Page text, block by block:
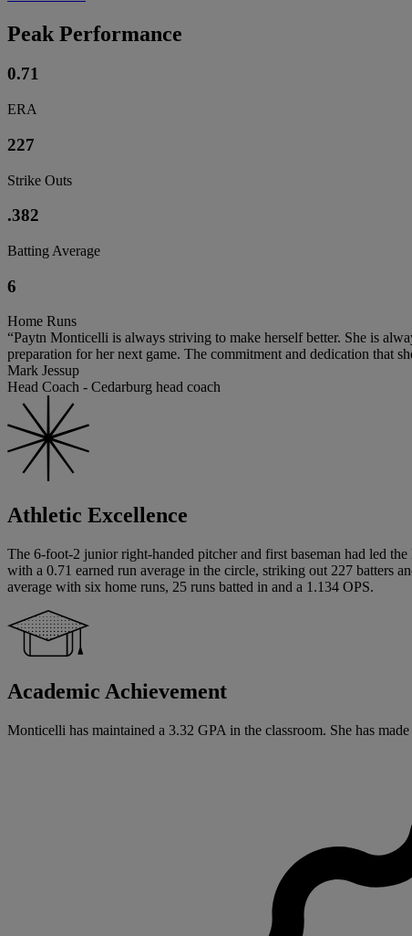
Peak Performance
0.71
ERA
227
Strike Outs
.382
Batting Average
6
Home Runs
“Paytn Monticelli is always striving to make herself better. She is
preparation for her next game. The commitment and dedication that
Mark Jessup
Head Coach - Cedarburg head coach
Athletic Excellence
The 6-foot-2 junior right-handed pitcher and first baseman had led
with a 0.71 earned run average in the circle, striking out 227 batters
average with six home runs, 25 runs batted in and a 1.134 OPS.
Academic Achievement
Monticelli has maintained a 3.32 GPA in the classroom. She has